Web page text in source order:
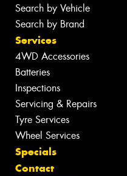
Search by Vehicle
Search by Brand
Services
4WD Accessories
Batteries
Inspections
Servicing & Repairs
Tyre Services
Wheel Services
Specials
Contact